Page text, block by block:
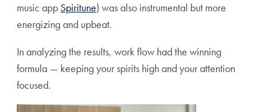
music app Spiritune) was also instrumental but more
energizing and upbeat.
In analyzing the results, work flow had the winning
formula — keeping your spirits high and your attention
focused.